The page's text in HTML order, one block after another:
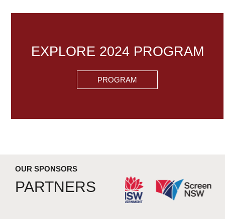
EXPLORE 2024 PROGRAM
PROGRAM
OUR SPONSORS
PARTNERS